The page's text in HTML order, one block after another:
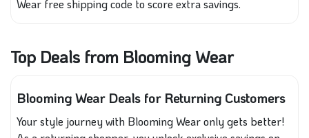
Wear free shipping code to score extra savings.
Top Deals from Blooming Wear
Blooming Wear Deals for Returning Customers
Your style journey with Blooming Wear only gets better!